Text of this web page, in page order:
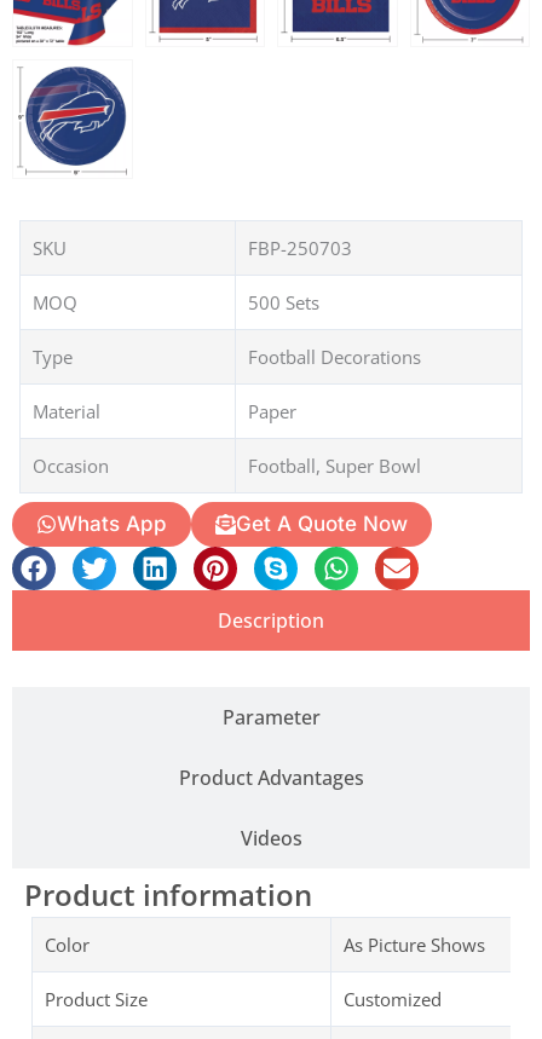
SKU FBP-250703
MOQ 500 Sets
Type Football Decorations
Material Paper
Occasion Football, Super Bowl
Whats App Get A Quote Now
Description
Parameter
Product Advantages
Videos
Product information
Color As Picture Shows
Product Size Customized